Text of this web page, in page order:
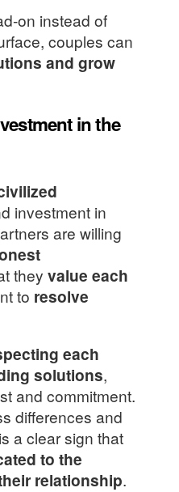
on instead of
couples can
and grow
in the
investment in
are willing
they value each
to resolve
each
solutions,
and commitment.
differences and
a clear sign that
to the
relationship.